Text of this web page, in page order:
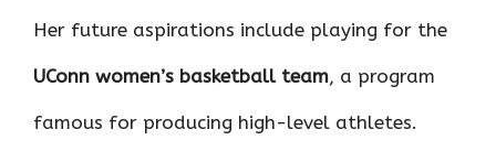
Her future aspirations include playing for the
UConn women’s basketball team, a program
famous for producing high-level athletes.